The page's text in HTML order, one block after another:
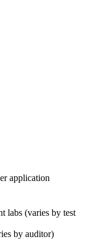
application
labs (varies by test
by auditor)